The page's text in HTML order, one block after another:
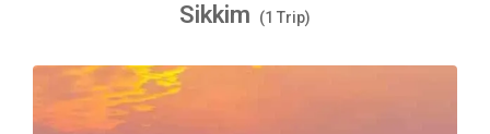
Sikkim (1 Trip)